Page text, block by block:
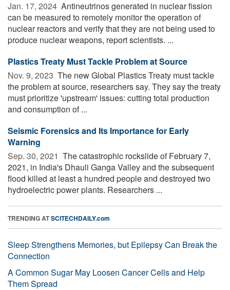
Jan. 17, 2024  Antineutrinos generated in nuclear fission
can be measured to remotely monitor the operation of
nuclear reactors and verify that they are not being used to
produce nuclear weapons, report scientists. ...
Plastics Treaty Must Tackle Problem at Source
Nov. 9, 2023  The new Global Plastics Treaty must tackle
the problem at source, researchers say. They say the treaty
must prioritize 'upstream' issues: cutting total production
and consumption of ...
Seismic Forensics and Its Importance for Early
Warning
Sep. 30, 2021  The catastrophic rockslide of February 7,
2021, in India's Dhauli Ganga Valley and the subsequent
flood killed at least a hundred people and destroyed two
hydroelectric power plants. Researchers ...
TRENDING ATSCITECHDAILY.com
Sleep Strengthens Memories, but Epilepsy Can Break the
Connection
A Common Sugar May Loosen Cancer Cells and Help
Them Spread